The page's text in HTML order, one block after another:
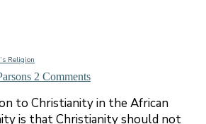
Religion
2 Comments
to Christianity in the African
is that Christianity should not